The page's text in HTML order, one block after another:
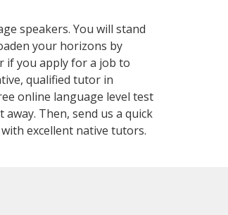
speakers. You will stand
your horizons by
if you apply for a job to
qualified tutor in
online language level test
Then, send us a quick
excellent native tutors.